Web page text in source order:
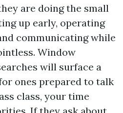
are doing the small
up early, operating
communicating while
Window
will surface a
ones prepared to talk
class, your time
If they ask about